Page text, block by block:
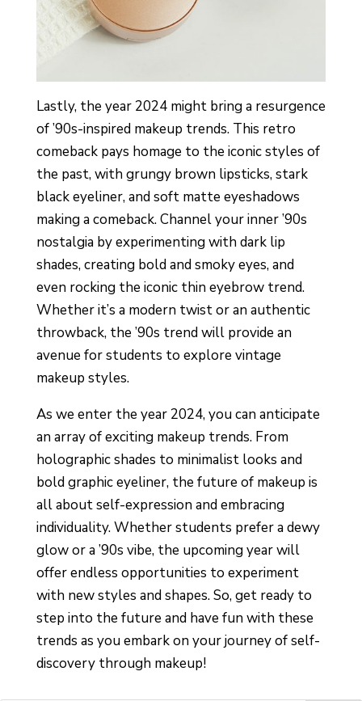
Lastly, the year 2024 might bring a resurgence
of ’90s-inspired makeup trends. This retro
comeback pays homage to the iconic styles of
the past, with grungy brown lipsticks, stark
black eyeliner, and soft matte eyeshadows
making a comeback. Channel your inner ’90s
nostalgia by experimenting with dark lip
shades, creating bold and smoky eyes, and
even rocking the iconic thin eyebrow trend.
Whether it’s a modern twist or an authentic
throwback, the ’90s trend will provide an
avenue for students to explore vintage
makeup styles.
As we enter the year 2024, you can anticipate
an array of exciting makeup trends. From
holographic shades to minimalist looks and
bold graphic eyeliner, the future of makeup is
all about self-expression and embracing
individuality. Whether students prefer a dewy
glow or a ’90s vibe, the upcoming year will
offer endless opportunities to experiment
with new styles and shapes. So, get ready to
step into the future and have fun with these
trends as you embark on your journey of self-
discovery through makeup!